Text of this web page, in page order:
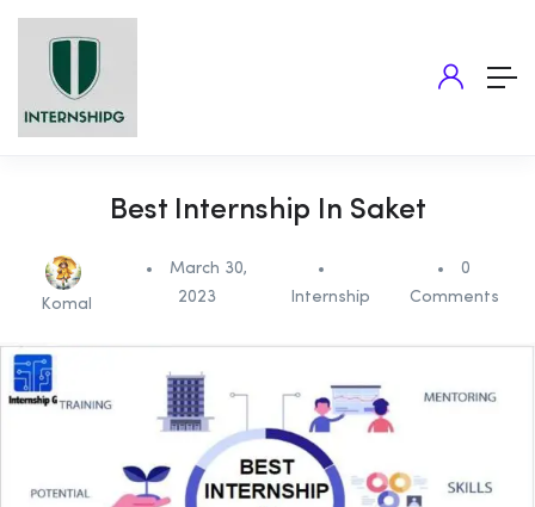
Best Internship In Saket
Komal
March 30,
2023
Internship
0
Comments